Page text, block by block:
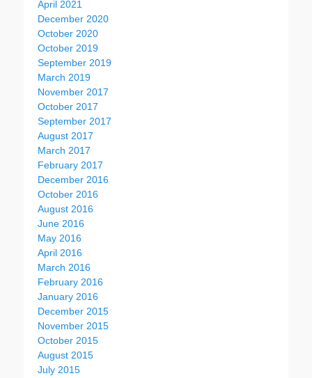
April 2021
December 2020
October 2020
October 2019
September 2019
March 2019
November 2017
October 2017
September 2017
August 2017
March 2017
February 2017
December 2016
October 2016
August 2016
June 2016
May 2016
April 2016
March 2016
February 2016
January 2016
December 2015
November 2015
October 2015
August 2015
July 2015